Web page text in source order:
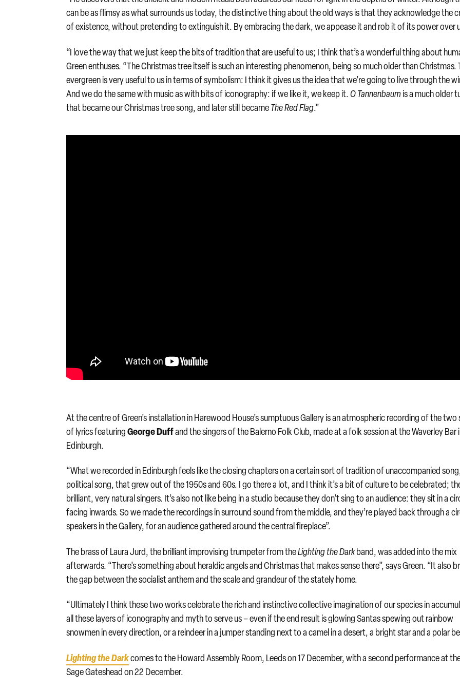
can be as flimsy as what surrounds us today, the distinctive thing about the old ways is that they acknowledge the
of existence, without pretending to extinguish it. By embracing the dark, we appease it and rob it of its power over
“I love the way that we just keep the bits of tradition that are useful to us; I think that’s a wonderful thing about
Green enthuses. “The Christmas tree itself is such an interesting phenomenon, being so much older than Christmas.
evergreen is very useful to us in terms of symbolism: I think it gives us the idea that we’re going to live through the
And we do the same with music as with bits of iconography: if we like it, we keep it.O Tannenbaumis a much older
that became our Christmas tree song, and later still becameThe Red Flag.”
At the centre of Green’s installation in Harewood House’s sumptuous Gallery is an atmospheric recording of the two
of lyrics featuringGeorge Duffand the singers of the Balerno Folk Club, made at a folk session at the Waverley Bar
Edinburgh.
“What we recorded in Edinburgh feels like the closing chapters on a certain sort of tradition of unaccompanied
political song, that grew out of the 1950s and 60s. I go there a lot, and I think it’s a bit of culture to be celebrated;
brilliant, very natural singers. It’s also not like being in a studio because they don’t sing to an audience: they sit in a
facing inwards. So we made the recordings in surround sound from the middle, and they’re played back through a
speakers in the Gallery, for an audience gathered around the central fireplace”.
The brass of Laura Jurd, the brilliant improvising trumpeter from theLighting the Darkband, was added into the mix
afterwards. “There’s something about heraldic angels and Christmas that makes sense there”, says Green. “It also
the gap between the socialist anthem and the scale and grandeur of the stately home.
“Ultimately I think these two works celebrate the rich and instinctive collective imagination of our species in
all these layers of iconography and myth to serve us – even if the end result is glowing Santas spewing out rainbow
snowmen in every direction, or a reindeer in a jumper standing next to a camel in a desert, a bright star and a polar
Lighting the Darkcomes to the Howard Assembly Room, Leeds on 17 December, with a second performance at
Sage Gateshead on 22 December.